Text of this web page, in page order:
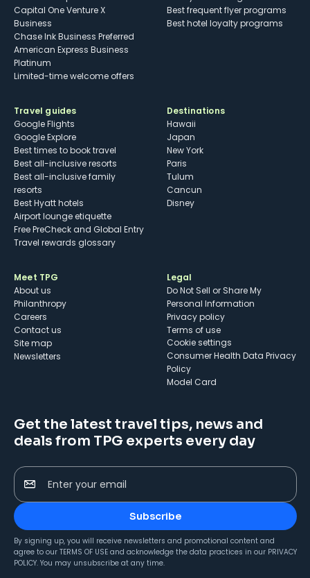
Capital One Venture X
Business
Chase Ink Business Preferred
American Express Business
Platinum
Limited-time welcome offers
Best frequent flyer programs
Best hotel loyalty programs
Travel guides
Google Flights
Google Explore
Best times to book travel
Best all-inclusive resorts
Best all-inclusive family
resorts
Best Hyatt hotels
Airport lounge etiquette
Free PreCheck and Global Entry
Travel rewards glossary
Destinations
Hawaii
Japan
New York
Paris
Tulum
Cancun
Disney
Meet TPG
About us
Philanthropy
Careers
Contact us
Site map
Newsletters
Legal
Do Not Sell or Share My
Personal Information
Privacy policy
Terms of use
cookie settings
Consumer Health Data Privacy
Policy
Model Card
Get the latest travel tips, news and
deals from TPG experts every day
Enter your email
Subscribe
By signing up, you will receive newsletters and promotional content and
agree to our TERMS OF USE and acknowledge the data practices in our PRIVACY
POLICY. You may unsubscribe at any time.